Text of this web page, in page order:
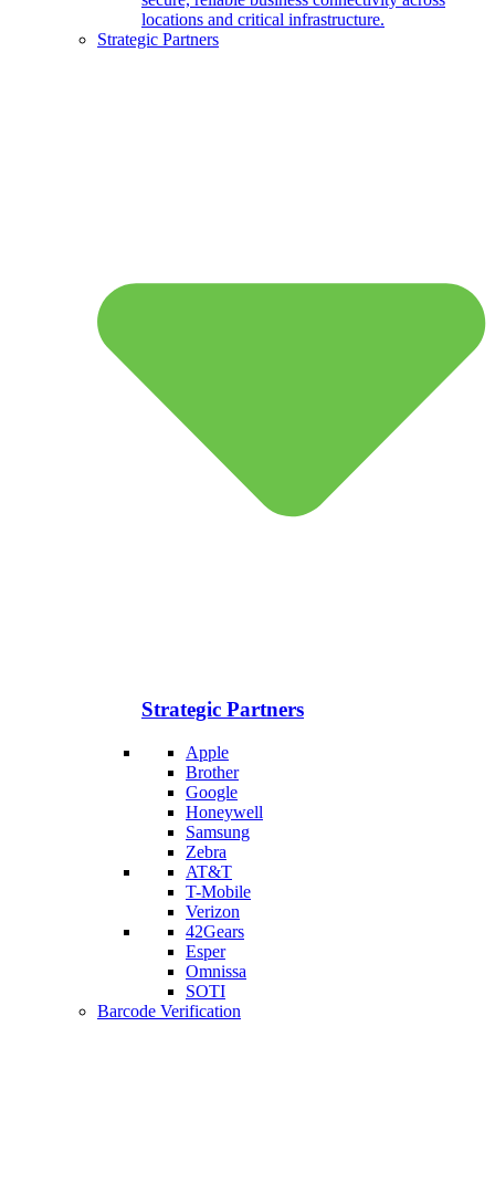
locations and critical infrastructure.
Strategic Partners
Strategic Partners
Apple
Brother
Google
Honeywell
Samsung
Zebra
AT&T
T-Mobile
Verizon
42Gears
Esper
Omnissa
SOTI
Barcode Verification